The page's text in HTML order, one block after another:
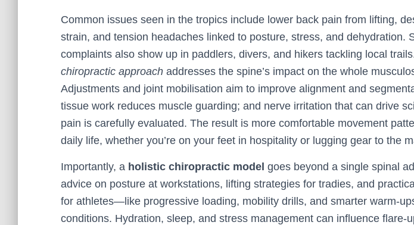
Common issues seen in the tropics include lower back pain from lifting,
strain, and tension headaches linked to posture, stress, and dehydration.
complaints also show up in paddlers, divers, and hikers tackling local
chiropractic approach addresses the spine’s impact on the whole
Adjustments and joint mobilisation aim to improve alignment and
tissue work reduces muscle guarding; and nerve irritation that can drive
pain is carefully evaluated. The result is more comfortable movement
daily life, whether you’re on your feet in hospitality or lugging gear to the
Importantly, a holistic chiropractic model goes beyond a single spinal
advice on posture at workstations, lifting strategies for tradies, and
for athletes—like progressive loading, mobility drills, and smarter warm-
conditions. Hydration, sleep, and stress management can influence flare-